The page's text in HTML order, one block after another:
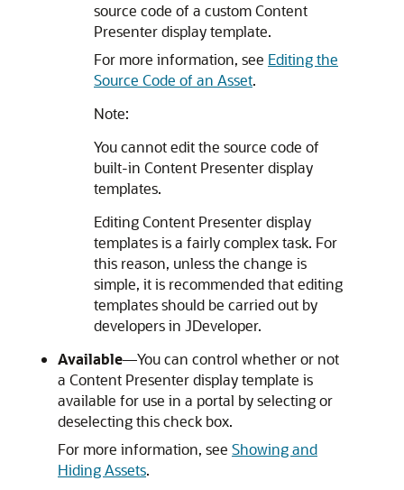
source code of a custom Content
Presenter display template.
For more information, see Editing the
Source Code of an Asset.
Note:
You cannot edit the source code of
built-in Content Presenter display
templates.
Editing Content Presenter display
templates is a fairly complex task. For
this reason, unless the change is
simple, it is recommended that editing
templates should be carried out by
developers in JDeveloper.
Available—You can control whether or not
a Content Presenter display template is
available for use in a portal by selecting or
deselecting this check box.
For more information, see Showing and
Hiding Assets.